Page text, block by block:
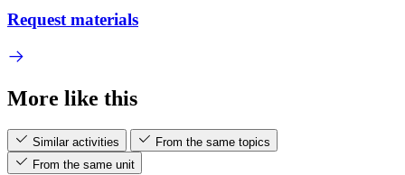
Request materials
More like this
Similar activities
From the same topics
From the same unit